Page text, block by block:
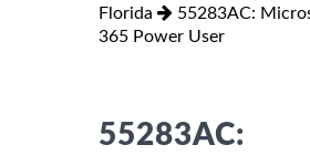
Florida
55283AC:
365 Power User
55283AC: